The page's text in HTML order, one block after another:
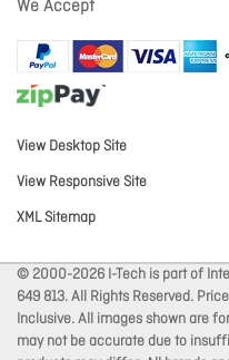
We Accept
View Desktop Site
View Responsive Site
XML Sitemap
© 2000-2026 I-Tech is part of
649 813. All Rights Reserved.
Inclusive. All images shown are
may not be accurate due to